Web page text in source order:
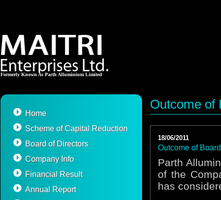
Formerly Known As Parth Alluminium Limited
Home
Scheme of Capital Reduction
Board of Directors
Company Info
Financial Result
Annual Report
Outcome of
18/06/2011
Outcome of
Parth
of the
has